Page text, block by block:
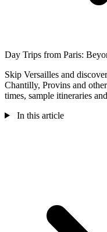
Day Trips from Paris:
Skip Versailles and
Chantilly, Provins and
times, sample itineraries
In this article